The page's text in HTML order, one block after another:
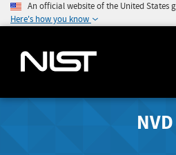
An official website of the United States
Here's how you know
NVD